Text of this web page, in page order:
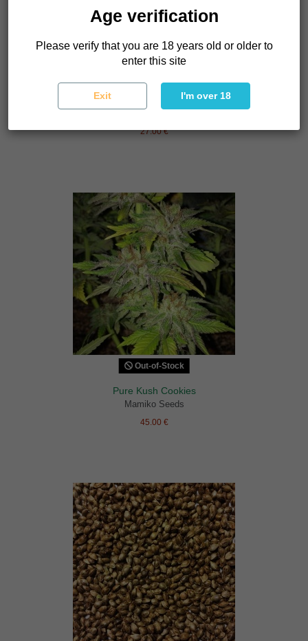
Punch & Cookies
27.00 €
Out-of-Stock
Pure Kush Cookies
Mamiko Seeds
45.00 €
Age verification
Please verify that you are 18 years old or older to
enter this site
Exit I'm over 18